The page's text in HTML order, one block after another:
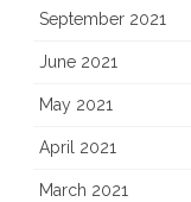
September 2021
June 2021
May 2021
April 2021
March 2021